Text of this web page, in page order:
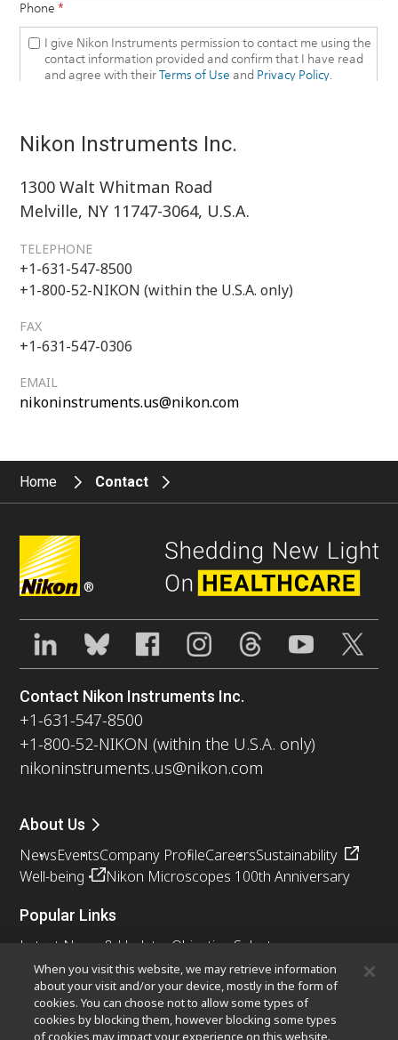
Nikon Instruments Inc.
1300 Walt Whitman Road
Melville, NY 11747-3064, U.S.A.
TELEPHONE
+1-631-547-8500
+1-800-52-NIKON (within the U.S.A. only)
FAX
+1-631-547-0306
EMAIL
nikoninstruments.us@nikon.com
Home Contact
®
Contact Nikon Instruments Inc.
+1-631-547-8500
+1-800-52-NIKON (within the U.S.A. only)
nikoninstruments.us@nikon.com
About Us
NewsEventsCompany ProfileCareersSustainability
Well-being
Nikon Microscopes 100th Anniversary
Popular Links
Latest News & Updates Objective Selector
Resolution CalculatorPubScopeOEM
Nikon Small World
MicroscopyU
Other Nikon Products
When you visit this website, we may retrieve information
about your visit and/or your device, mostly in the form of
cookies. You can choose not to allow some types of
cookies by blocking them, however blocking some types
of cookies may impact your experience on this website.